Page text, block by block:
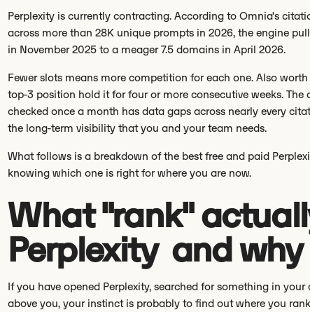
Perplexity is currently contracting. According to Omnia's
across more than 28K unique prompts in 2026, the engine
in November 2025 to a meager 7.5 domains in April 2026.
Fewer slots means more competition for each one. Also
top-3 position hold it for four or more consecutive weeks. The
checked once a month has data gaps across nearly every
the long-term visibility that you and your team needs.
What follows is a breakdown of the best free and paid
knowing which one is right for where you are now.
What "rank"
Perplexity and
If you have opened Perplexity, searched for something in
above you, your instinct is probably to find out where you